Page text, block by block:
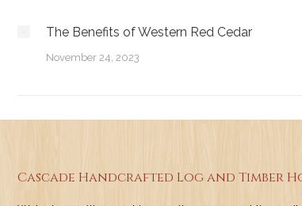
The Benefits of Western Red Cedar
November 24, 2023
Cascade Handcrafted Log and Timber